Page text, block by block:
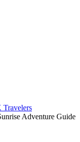
Adventure Guide